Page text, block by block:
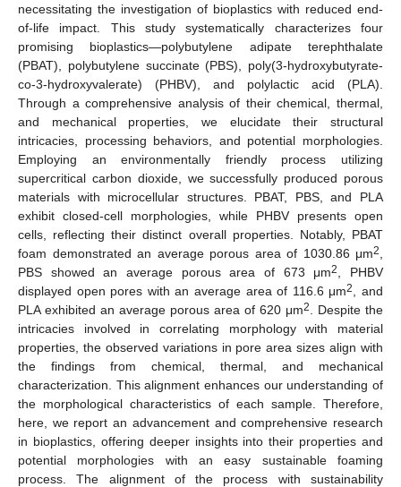
necessitating the investigation of bioplastics with reduced end-
of-life impact. This study systematically characterizes four
promising bioplastics—polybutylene adipate terephthalate
(PBAT), polybutylene succinate (PBS), poly(3-hydroxybutyrate-
co-3-hydroxyvalerate) (PHBV), and polylactic acid (PLA).
Through a comprehensive analysis of their chemical, thermal,
and mechanical properties, we elucidate their structural
intricacies, processing behaviors, and potential morphologies.
Employing an environmentally friendly process utilizing
supercritical carbon dioxide, we successfully produced porous
materials with microcellular structures. PBAT, PBS, and PLA
exhibit closed-cell morphologies, while PHBV presents open
cells, reflecting their distinct overall properties. Notably, PBAT
foam demonstrated an average porous area of 1030.86 μm2
PBS showed an average porous area of 673 μm2
, PHBV
displayed open pores with an average area of 116.6 μm2
, and
PLA exhibited an average porous area of 620 μm2
. Despite the
intricacies involved in correlating morphology with material
properties, the observed variations in pore area sizes align with
the findings from chemical, thermal, and mechanical
characterization. This alignment enhances our understanding of
the morphological characteristics of each sample. Therefore,
here, we report an advancement and comprehensive research
in bioplastics, offering deeper insights into their properties and
potential morphologies with an easy sustainable foaming
process. The alignment of the process with sustainability